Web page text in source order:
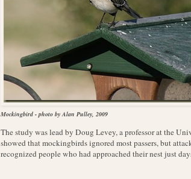
Mockingbird - photo by Alan Pulley, 2009
The study was lead by Doug Levey, a professor at the
showed that mockingbirds ignored most passers, but
recognized people who had approached their nest just